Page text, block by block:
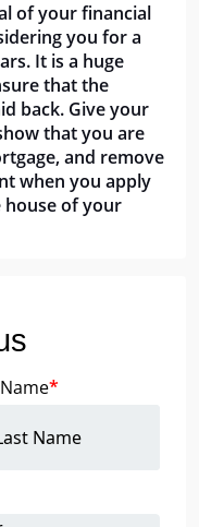
of your financial
you for a
It is a huge
that the
back. Give your
that you are
and remove
when you apply
of your
*